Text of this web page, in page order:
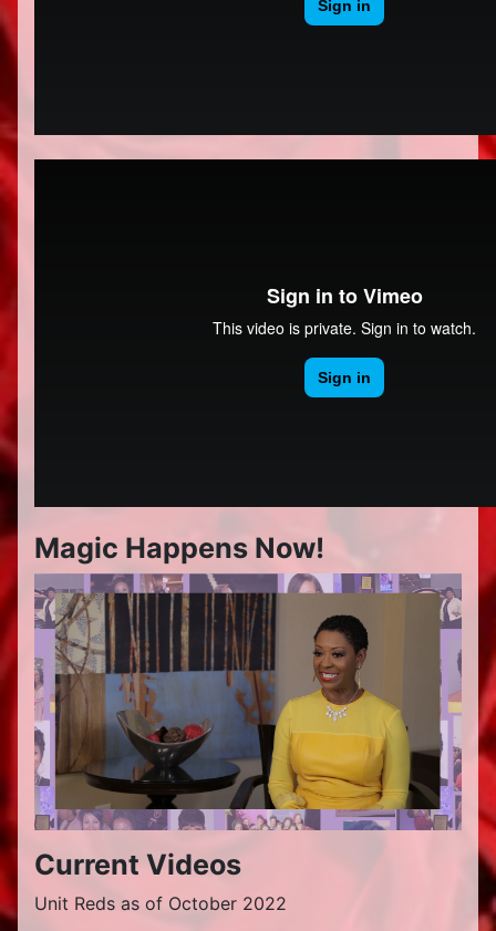
Magic Happens Now!
Current Videos
Unit Reds as of October 2022